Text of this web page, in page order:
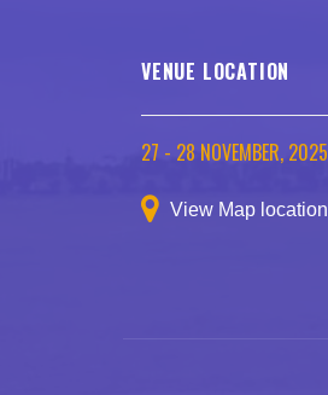
VENUE LOCATION
27 - 28 NOVEMBER, 2025
View Map location